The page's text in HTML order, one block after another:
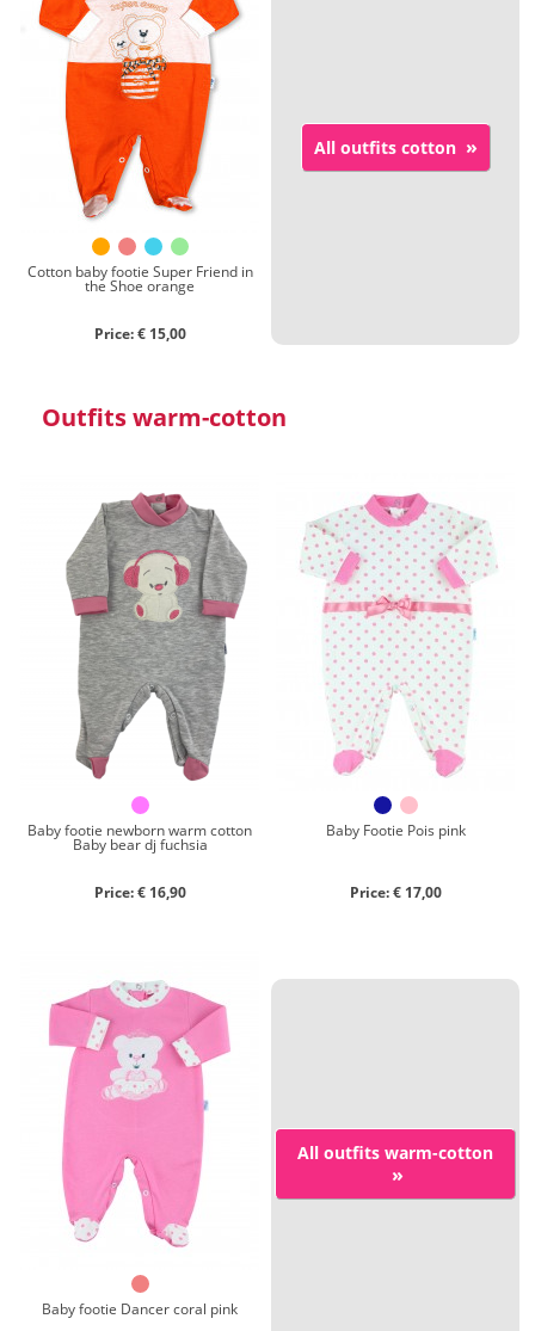
Cotton baby footie Super Friend in
the Shoe orange
Price: € 15,00
All outfits cotton »
Outfits warm-cotton
Baby footie newborn warm cotton
Baby bear dj fuchsia
Price: € 16,90
Baby Footie Pois pink
Price: € 17,00
Baby footie Dancer coral pink
All outfits warm-cotton
»